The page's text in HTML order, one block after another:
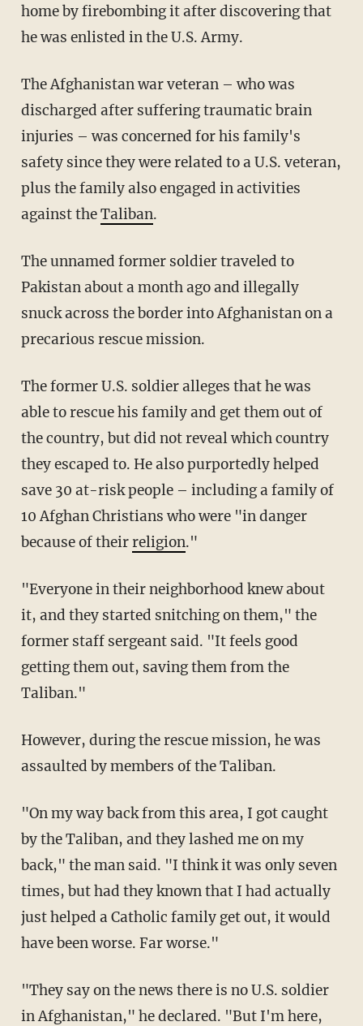
home by firebombing it after discovering that
he was enlisted in the U.S. Army.
The Afghanistan war veteran – who was
discharged after suffering traumatic brain
injuries – was concerned for his family's
safety since they were related to a U.S. veteran,
plus the family also engaged in activities
against theTaliban.
The unnamed former soldier traveled to
Pakistan about a month ago and illegally
snuck across the border into Afghanistan on a
precarious rescue mission.
The former U.S. soldier alleges that he was
able to rescue his family and get them out of
the country, but did not reveal which country
they escaped to. He also purportedly helped
save 30 at-risk people – including a family of
10 Afghan Christians who were "in danger
because of theirreligion."
"Everyone in their neighborhood knew about
it, and they started snitching on them," the
former staff sergeant said. "It feels good
getting them out, saving them from the
Taliban."
However, during the rescue mission, he was
assaulted by members of the Taliban.
"On my way back from this area, I got caught
by the Taliban, and they lashed me on my
back," the man said. "I think it was only seven
times, but had they known that I had actually
just helped a Catholic family get out, it would
have been worse. Far worse."
"They say on the news there is no U.S. soldier
in Afghanistan," he declared. "But I'm here,